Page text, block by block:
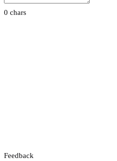
0 chars
Feedback